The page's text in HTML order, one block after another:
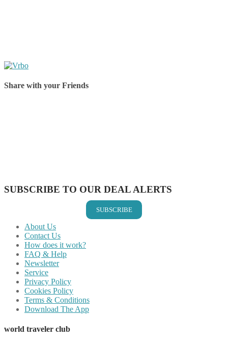
Share with your Friends
SUBSCRIBE TO OUR DEAL ALERTS
SUBSCRIBE
About Us
Contact Us
How does it work?
FAQ & Help
Newsletter
Service
Privacy Policy
Cookies Policy
Terms & Conditions
Download The App
world traveler club